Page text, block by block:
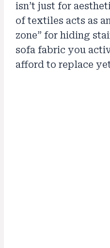
isn’t just for
of textiles acts as
zone” for hiding
sofa fabric you
afford to replace